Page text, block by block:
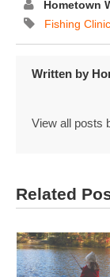
Hometown
Fishing Clinic
Written by
View all posts
Related